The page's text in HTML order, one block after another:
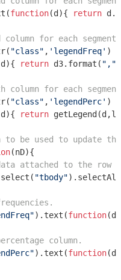
function(d ){ return
for each segment.
"class" , 'legendFreq' )
d ){ return d3.format( ","
for each
"class" , 'legendPerc' )
d ){ return
be used to update the
(nD){
attached to the row
"tbody"
).text(function(d
column.
).text(function(d